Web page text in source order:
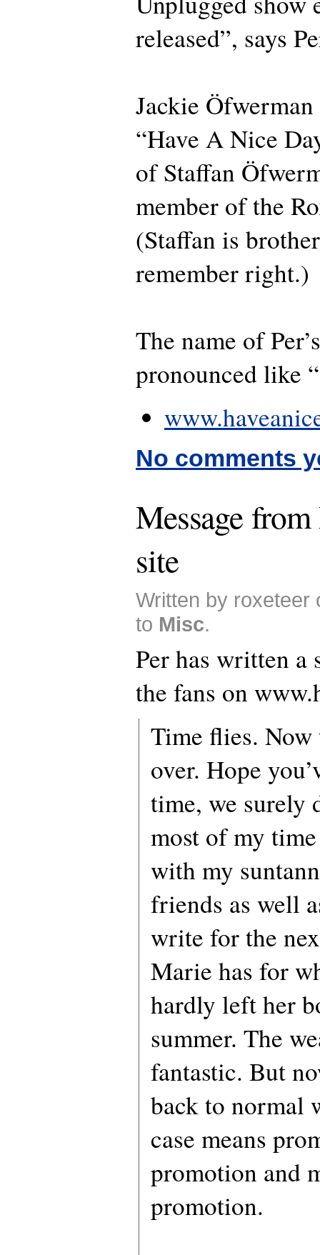
released”, says
Jackie
“Have A Nice
of Staffan
member of the
(Staffan is
remember right.)
The name of
pronounced like
No comments
Message
site
Written by roxeteer
to Misc.
Per has written a
the fans on
Time flies. Now
over. Hope
time, we surely
most of my
with my
friends as well
write for the
Marie has for
hardly left her
summer. The
fantastic. But
back to normal
case means
promotion and
promotion.